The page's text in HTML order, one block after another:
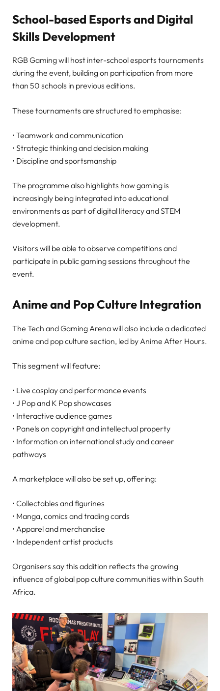
School-based Esports and Digital
Skills Development
RGB Gaming will host inter-school esports tournaments
during the event, building on participation from more
than 50 schools in previous editions.
These tournaments are structured to emphasise:
• Teamwork and communication
• Strategic thinking and decision making
• Discipline and sportsmanship
The programme also highlights how gaming is
increasingly being integrated into educational
environments as part of digital literacy and STEM
development.
Visitors will be able to observe competitions and
participate in public gaming sessions throughout the
event.
Anime and Pop Culture Integration
The Tech and Gaming Arena will also include a dedicated
anime and pop culture section, led by Anime After Hours.
This segment will feature:
• Live cosplay and performance events
• J Pop and K Pop showcases
• Interactive audience games
• Panels on copyright and intellectual property
• Information on international study and career
pathways
A marketplace will also be set up, offering:
• Collectables and figurines
• Manga, comics and trading cards
• Apparel and merchandise
• Independent artist products
Organisers say this addition reflects the growing
influence of global pop culture communities within South
Africa.